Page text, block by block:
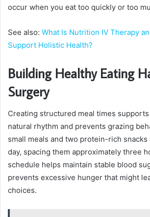
occur when you eat too quickly or too
See also: What Is Nutrition IV Therapy
Support Holistic Health?
Building Healthy Eating
Surgery
Creating structured meal times supports
natural rhythm and prevents grazing
small meals and two protein-rich
day, spacing them approximately three
schedule helps maintain stable blood
prevents excessive hunger that might
choices.